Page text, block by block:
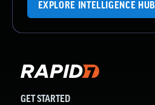
EXPLORE INTELLIGENCE HUB
GET STARTED